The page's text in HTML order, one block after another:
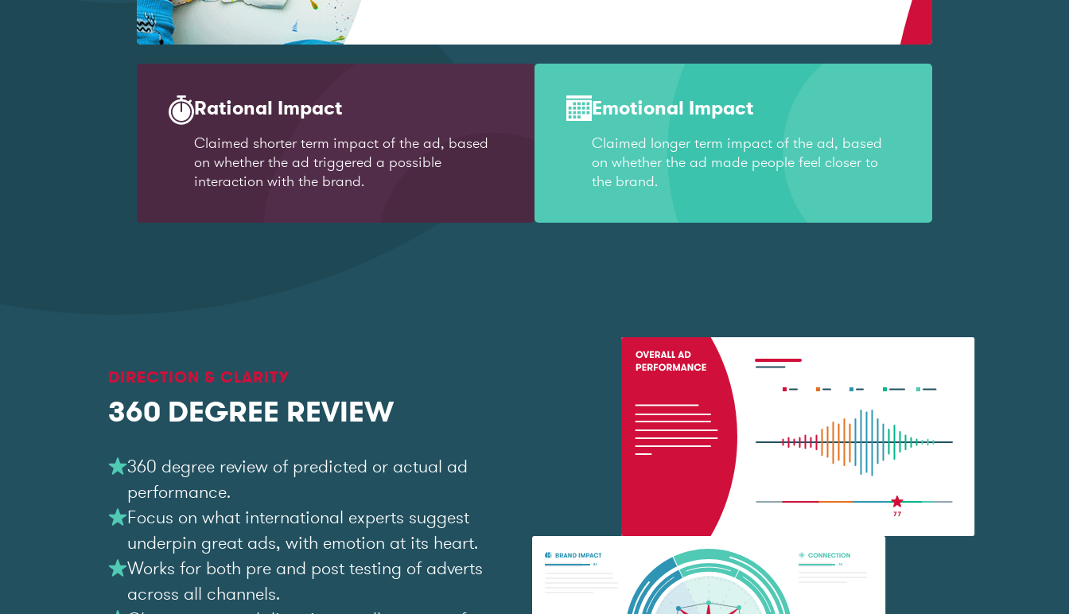
Rational Impact
Claimed shorter term impact of the ad, based
on whether the ad triggered a possible
interaction with the brand.
Emotional Impact
Claimed longer term impact of the ad, based
on whether the ad made people feel closer to
the brand.
DIRECTION & CLARITY
360 DEGREE REVIEW
360 degree review of predicted or actual ad
performance.
Focus on what international experts suggest
underpin great ads, with emotion at its heart.
Works for both pre and post testing of adverts
across all channels.